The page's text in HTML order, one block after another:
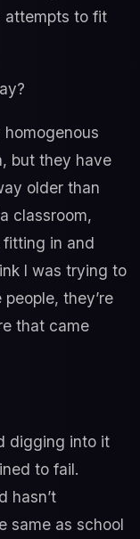
attempts to fit
but they have
older than
classroom,
fitting in and
I was trying to
they’re
that came
digging into it
to fail.
hasn’t
same as school